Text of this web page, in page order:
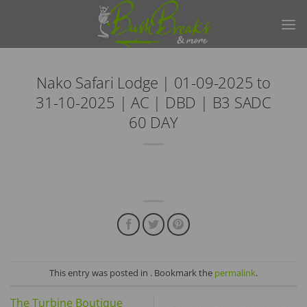
Nako Safari Lodge | 01-09-2025 to
31-10-2025 | AC | DBD | B3 SADC
60 DAY
This entry was posted in . Bookmark the permalink.
The Turbine Boutique